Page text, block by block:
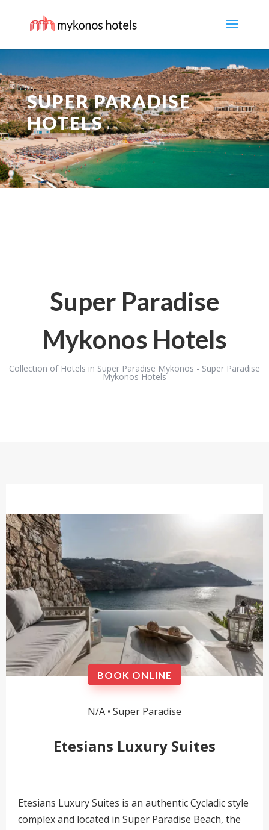
SUPER PARADISE
HOTELS
Super Paradise
Mykonos Hotels
Collection of Hotels in Super Paradise Mykonos - Super Paradise
Mykonos Hotels
BOOK ONLINE
N/A • Super Paradise
Etesians Luxury Suites
Etesians Luxury Suites is an authentic Cycladic style
complex and located in Super Paradise Beach, the